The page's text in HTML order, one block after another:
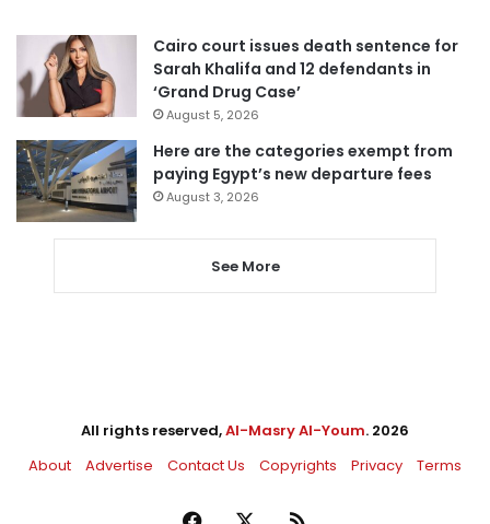
Cairo court issues death sentence for
Sarah Khalifa and 12 defendants in
‘Grand Drug Case’
August 5, 2026
Here are the categories exempt from
paying Egypt’s new departure fees
August 3, 2026
See More
All rights reserved,Al-Masry Al-Youm. 2026
About
Advertise Contact Us Copyrights Privacy Terms